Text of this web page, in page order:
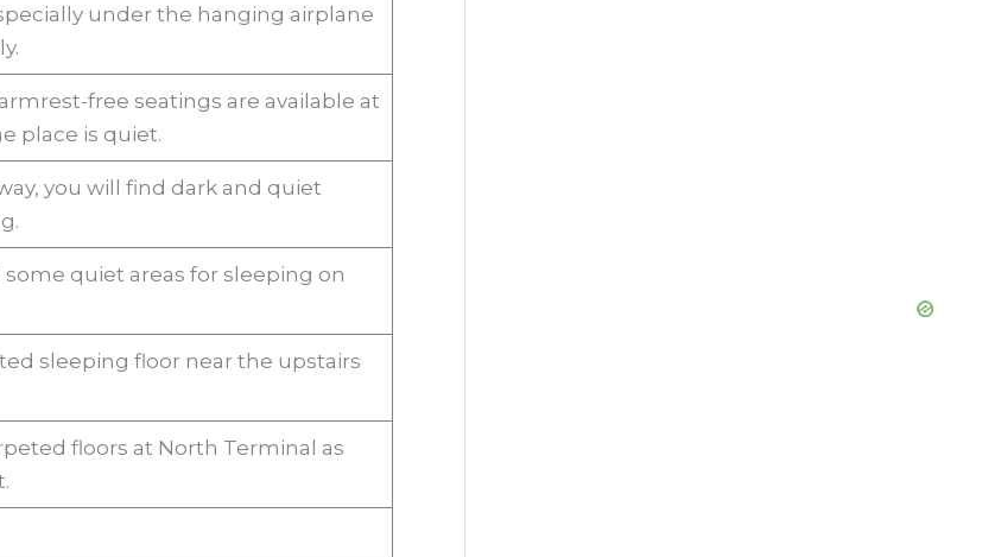
under the hanging airplane
free seatings are available at
place is quiet.
you will find dark and quiet
quiet areas for sleeping on
sleeping floor near the upstairs
floors at North Terminal as